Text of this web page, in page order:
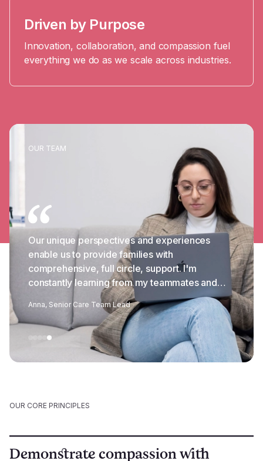
Driven by Purpose
Innovation, collaboration, and compassion fuel
everything we do as we scale across industries.
OUR TEAM
Our unique perspectives and experiences
enable us to provide families with
comprehensive, full circle, support. I'm
constantly learning from my teammates and
feel privileged to work alongside them.
Anna, Senior Care Team Lead
OUR CORE PRINCIPLES
Demonstrate compassion with